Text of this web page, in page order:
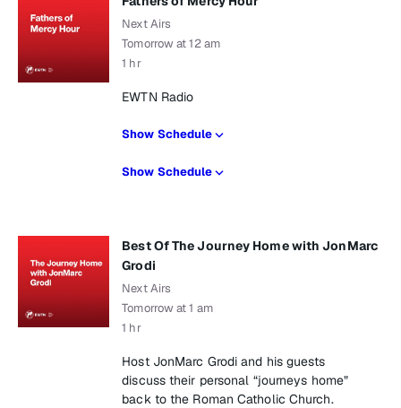
Next Airs
Tomorrow at 12 am
1 hr
EWTN Radio
Show Schedule
Show Schedule
Best Of The Journey Home with JonMarc
Grodi
Next Airs
Tomorrow at 1 am
1 hr
Host JonMarc Grodi and his guests
discuss their personal “journeys home”
back to the Roman Catholic Church.